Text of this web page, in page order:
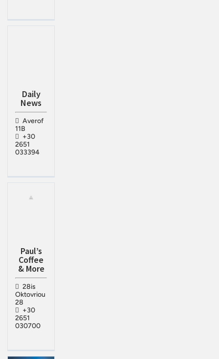
Daily
News
Averof
11B
+30
2651
033394
Paul’s
Coffee
& More
28is
Oktovriou
28
+30
2651
030700